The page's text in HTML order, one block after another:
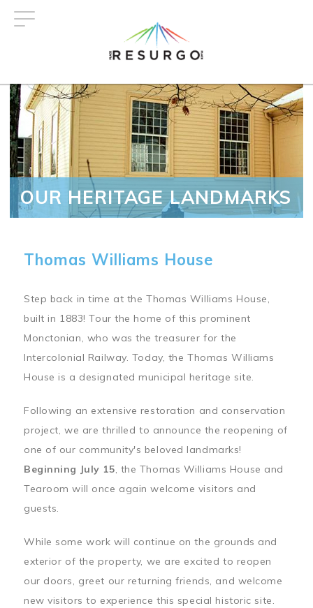
OUR HERITAGE LANDMARKS
Thomas Williams House
Step back in time at the Thomas Williams House,
built in 1883! Tour the home of this prominent
Monctonian, who was the treasurer for the
Intercolonial Railway. Today, the Thomas Williams
House is a designated municipal heritage site.
Following an extensive restoration and conservation
project, we are thrilled to announce the reopening of
one of our community's beloved landmarks!
Beginning July 15, the Thomas Williams House and
Tearoom will once again welcome visitors and
guests.
While some work will continue on the grounds and
exterior of the property, we are excited to reopen
our doors, greet our returning friends, and welcome
new visitors to experience this special historic site.